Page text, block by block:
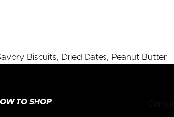
Biscuits, Dried Dates, Peanut Butter
TO SHOP